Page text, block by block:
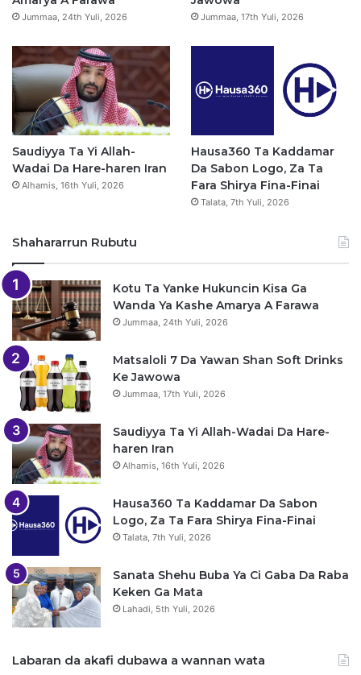
Jummaa, 24th Yuli, 2026 Jummaa, 17th Yuli, 2026
Saudiyya Ta Yi Allah-
Wadai Da Hare-haren Iran
Alhamis, 16th Yuli, 2026
Hausa360 Ta Kaddamar
Da Sabon Logo, Za Ta
Fara Shirya Fina-Finai
Talata, 7th Yuli, 2026
Shahararrun Rubutu
Kotu Ta Yanke Hukuncin Kisa Ga
Wanda Ya Kashe Amarya A Farawa
Jummaa, 24th Yuli, 2026
Matsaloli 7 Da Yawan Shan Soft Drinks
Ke Jawowa
Jummaa, 17th Yuli, 2026
Saudiyya Ta Yi Allah-Wadai Da Hare-
haren Iran
Alhamis, 16th Yuli, 2026
Hausa360 Ta Kaddamar Da Sabon
Logo, Za Ta Fara Shirya Fina-Finai
Talata, 7th Yuli, 2026
Sanata Shehu Buba Ya Ci Gaba Da Raba
Keken Ga Mata
Lahadi, 5th Yuli, 2026
Labaran da akafi dubawa a wannan wata